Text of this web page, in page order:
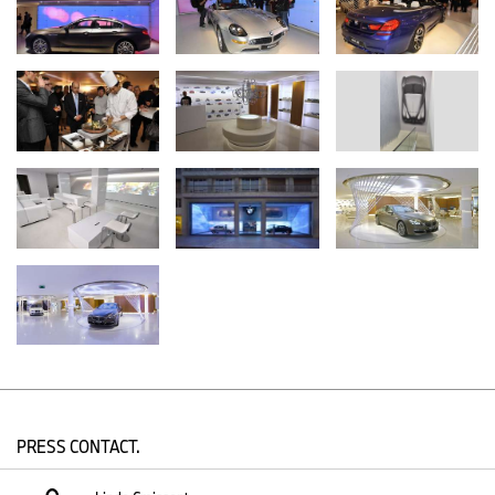
and to set new standards for retail in the automotive industry and
beyond.”
With Future Retail, the BMW Group has three objectives – first, to
increase the number of possible contact points with customers
and prospects, second, to increase the services and benefits
offered in its retail channels, and third, to enhance the retail
experience at all touch points.
and MINI retail formats, as well as several initiatives in the near
future. These include, among others, a new online presence and
social media activities, as well as a more appealing showroom
a virtual product presentation which has already been
PRESS CONTACT.